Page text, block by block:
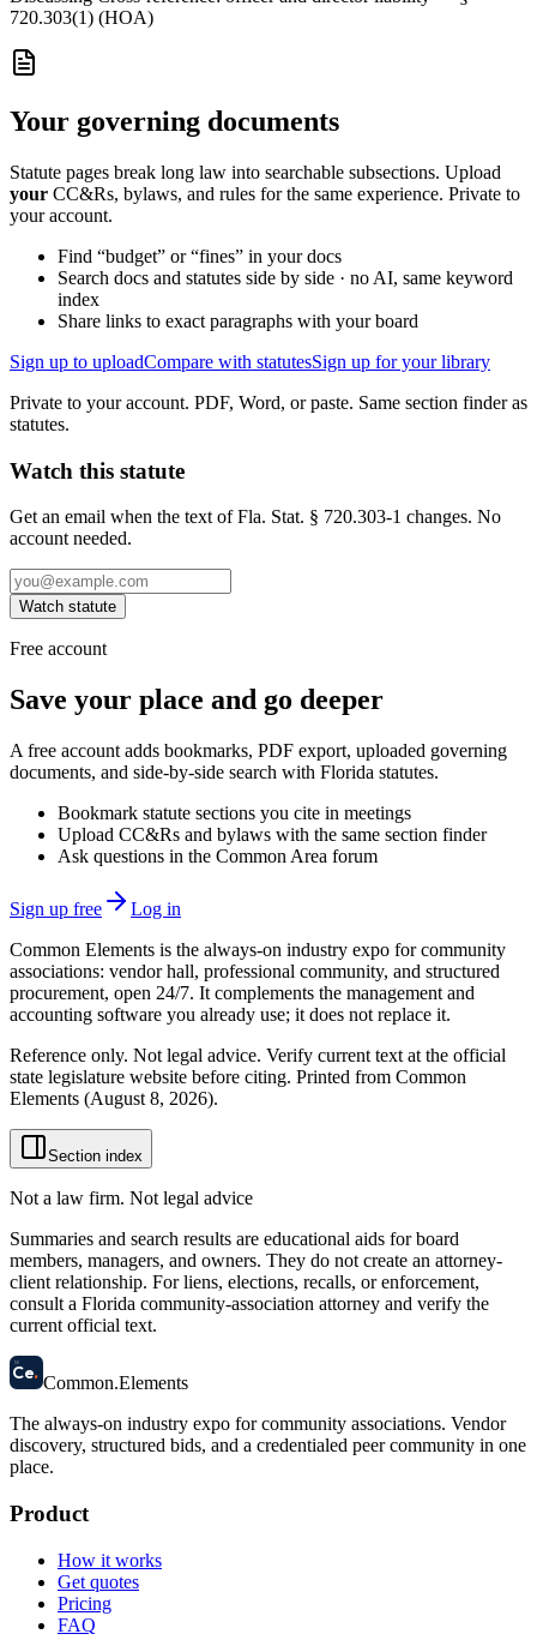
720.303(1) (HOA)
Your governing documents
Statute pages break long law into searchable subsections. Upload
your CC&Rs, bylaws, and rules for the same experience. Private to
your account.
Find “budget” or “fines” in your docs
Search docs and statutes side by side · no AI, same keyword
index
Share links to exact paragraphs with your board
Sign up to uploadCompare with statutesSign up for your library
Private to your account. PDF, Word, or paste. Same section finder as
statutes.
Watch this statute
Get an email when the text of Fla. Stat. § 720.303-1 changes. No
account needed.
Watch statute
Free account
Save your place and go deeper
A free account adds bookmarks, PDF export, uploaded governing
documents, and side-by-side search with Florida statutes.
Bookmark statute sections you cite in meetings
Upload CC&Rs and bylaws with the same section finder
Ask questions in the Common Area forum
Sign up free
Log in
Common Elements is the always-on industry expo for community
associations: vendor hall, professional community, and structured
procurement, open 24/7. It complements the management and
accounting software you already use; it does not replace it.
Reference only. Not legal advice. Verify current text at the official
state legislature website before citing. Printed from Common
Elements (August 8, 2026).
Section index
Not a law firm. Not legal advice
Summaries and search results are educational aids for board
members, managers, and owners. They do not create an attorney-
client relationship. For liens, elections, recalls, or enforcement,
consult a Florida community-association attorney and verify the
current official text.
58
Ce. Common.Elements
The always-on industry expo for community associations. Vendor
discovery, structured bids, and a credentialed peer community in one
place.
Product
How it works
Get quotes
Pricing
FAQ